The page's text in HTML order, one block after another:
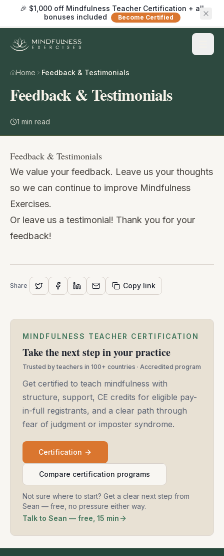
🎉 $1,000 off Mindfulness Teacher Certification + all
bonuses included
Become Certified
Home Feedback & Testimonials
Feedback & Testimonials
1 min read
Feedback & Testimonials
We value your feedback. Leave us your thoughts
so we can continue to improve Mindfulness
Exercises.
Or leave us a testimonial! Thank you for your
feedback!
Share Copy link
MINDFULNESS TEACHER CERTIFICATION
Take the next step in your practice
Trusted by teachers in 100+ countries · Accredited program
Get certified to teach mindfulness with
structure, support, CE credits for eligible pay-
in-full registrants, and a clear path through
fear of judgment or imposter syndrome.
Certification
Compare certification programs
Not sure where to start? Get a clear next step from
Sean — free, no pressure either way.
Talk to Sean — free, 15 min